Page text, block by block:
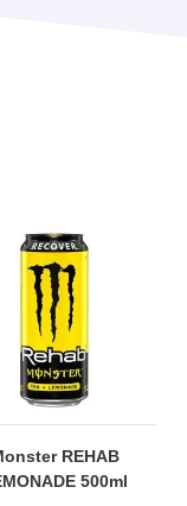
REHAB
500ml